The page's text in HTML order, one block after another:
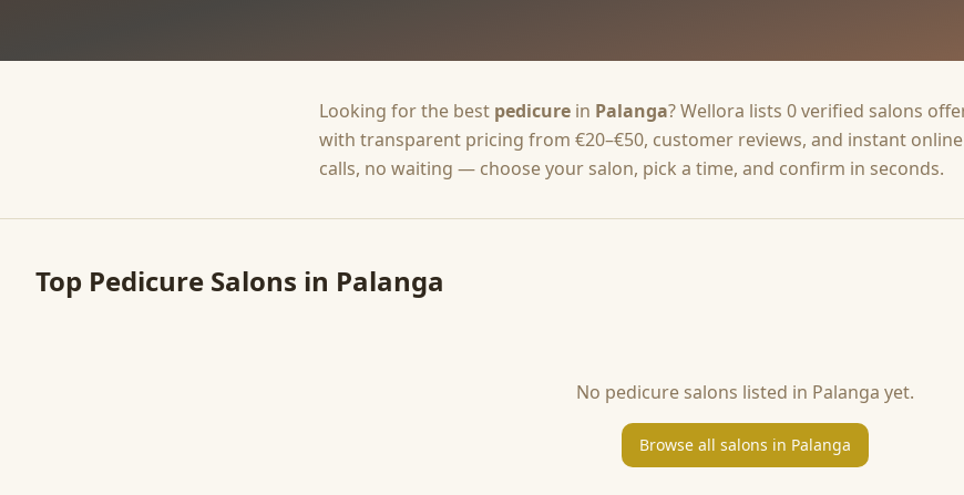
Looking for the best pedicure in Palanga? Wellora lists 0verified salons
with transparent pricing from €20–€50, customer reviews, and instant
calls, no waiting — choose your salon, pick a time, and confirm in seconds.
Top Pedicure Salons in Palanga
No pedicuresalons listed in Palanga yet.
Browse all salons in Palanga